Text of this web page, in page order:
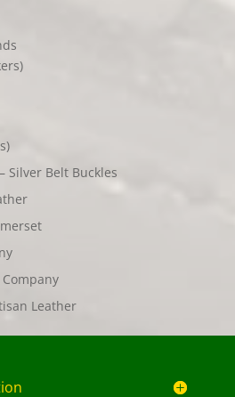
Silver Belt Buckles
Leather